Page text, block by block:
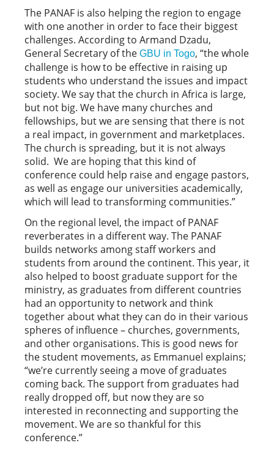
The PANAF is also helping the region to engage
with one another in order to face their biggest
challenges. According to Armand Dzadu,
General Secretary of the GBU in Togo, “the whole
challenge is how to be effective in raising up
students who understand the issues and impact
society. We say that the church in Africa is large,
but not big. We have many churches and
fellowships, but we are sensing that there is not
a real impact, in government and marketplaces.
The church is spreading, but it is not always
solid. We are hoping that this kind of
conference could help raise and engage pastors,
as well as engage our universities academically,
which will lead to transforming communities.”
On the regional level, the impact of PANAF
reverberates in a different way. The PANAF
builds networks among staff workers and
students from around the continent. This year, it
also helped to boost graduate support for the
ministry, as graduates from different countries
had an opportunity to network and think
together about what they can do in their various
spheres of influence – churches, governments,
and other organisations. This is good news for
the student movements, as Emmanuel explains;
“we’re currently seeing a move of graduates
coming back. The support from graduates had
really dropped off, but now they are so
interested in reconnecting and supporting the
movement. We are so thankful for this
conference.”